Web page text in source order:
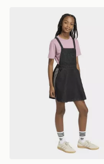
adidas Denim